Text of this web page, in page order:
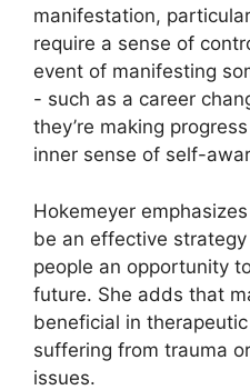
manifestation,
require a sense of
event of manifesting
- such as a career
they’re making
inner sense of self-
Hokemeyer
be an effective
people an opportunity
future. She adds that
beneficial in
suffering from trauma
issues.